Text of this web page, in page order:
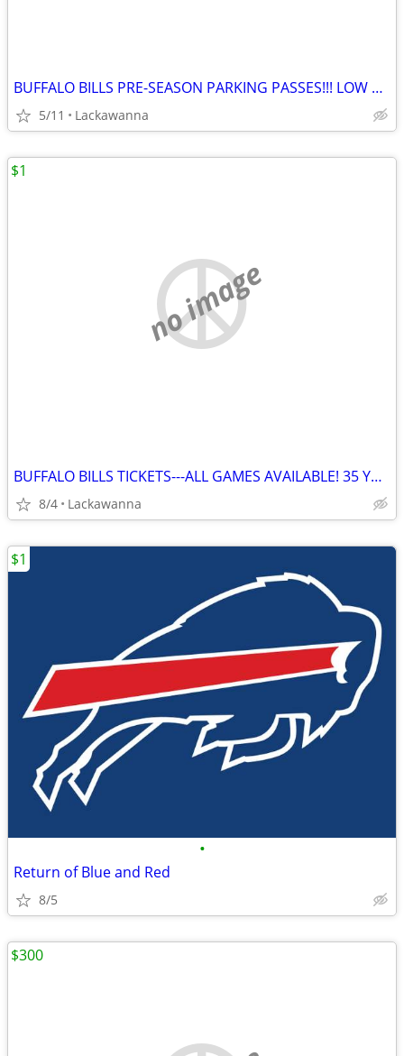
BUFFALO BILLS PRE-SEASON PARKING PASSES!!! LOW PRICE!!!!
5/11 Lackawanna
no image
BUFFALO BILLS TICKETS---ALL GAMES AVAILABLE! 35 YARD LINE ROW 1
8/4 Lackawanna
$1
•
Return of Blue and Red
8/5
$1
$300